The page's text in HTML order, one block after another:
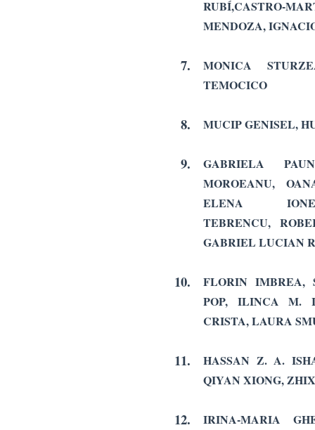
RUBÍ,CASTRO-
MENDOZA,
7.
MONICA
TEMOCICO
8. MUCIP GENISEL,
9.
GABRIELA
MOROEANU,
ELENA
TEBRENCU,
GABRIEL LUCIAN
10.
FLORIN IMBREA,
POP, ILINCA M.
CRISTA, LAURA
11.
HASSAN Z. A.
QIYAN XIONG,
12.
IRINA-MARIA